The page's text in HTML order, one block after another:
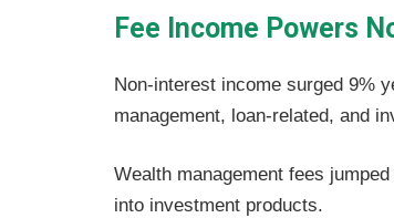
Fee Income Powers
Non-interest income surged 9%
management, loan-related, and
Wealth management fees
into investment products.